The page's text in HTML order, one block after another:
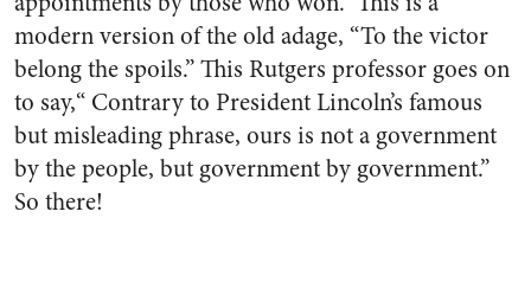
modern version of the old adage, “To the victor
belong the spoils.” This Rutgers professor goes on
to say,“ Contrary to President Lincoln’s famous
but misleading phrase, ours is not a government
by the people, but government by government.”
So there!